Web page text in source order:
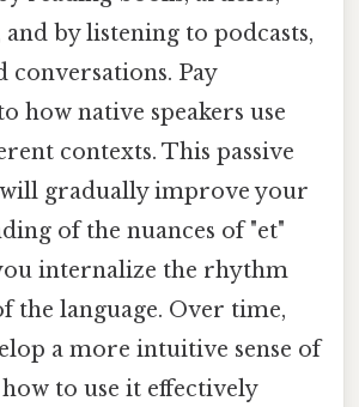
and by listening to podcasts,
conversations. Pay
how native speakers use
contexts. This passive
gradually improve your
of the nuances of "et"
internalize the rhythm
the language. Over time,
a more intuitive sense of
to use it effectively